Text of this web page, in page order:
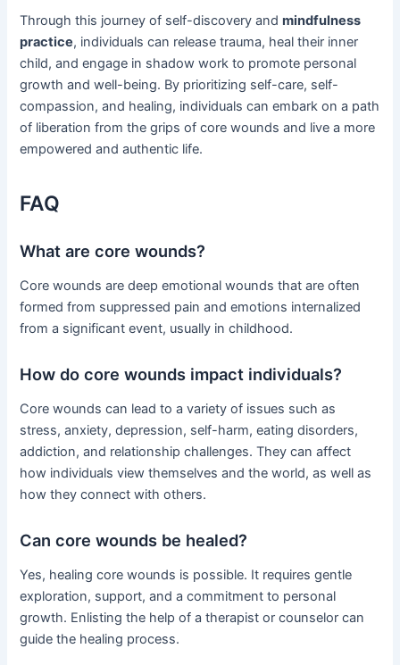
Through this journey of self-discovery andmindfulness
practice, individuals can release trauma, heal their inner
child, and engage in shadow work to promote personal
growth and well-being. By prioritizing self-care, self-
compassion, and healing, individuals can embark on a path
of liberation from the grips of core wounds and live a more
empowered and authentic life.
FAQ
What are core wounds?
Core wounds are deep emotional wounds that are often
formed from suppressed pain and emotions internalized
from a significant event, usually in childhood.
How do core wounds impact individuals?
Core wounds can lead to a variety of issues such as
stress, anxiety, depression, self-harm, eating disorders,
addiction, and relationship challenges. They can affect
how individuals view themselves and the world, as well as
how they connect with others.
Can core wounds be healed?
Yes, healing core wounds is possible. It requires gentle
exploration, support, and a commitment to personal
growth. Enlisting the help of a therapist or counselor can
guide the healing process.